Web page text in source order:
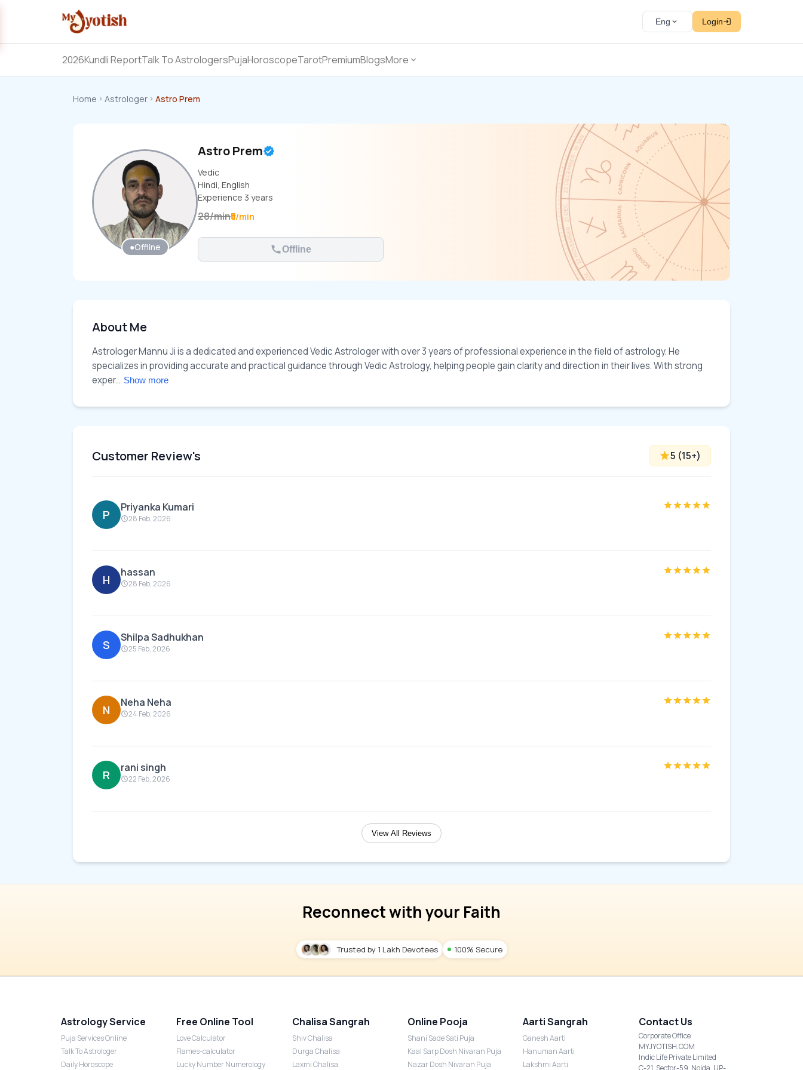
Eng Login
2026Kundli ReportTalk To AstrologersPujaHoroscopeTarotPremiumBlogsMore
Home Astrologer Astro Prem
●Offline
Astro Prem
Vedic
Hindi, English
Experience 3 years
28/min₹5/min
Offline
About Me
Astrologer Mannu Ji is a dedicated and experienced Vedic Astrologer with over 3 years of professional experience in the field of astrology. He
specializes in providing accurate and practical guidance through Vedic Astrology, helping people gain clarity and direction in their lives. With strong
exper... Show more
Customer Review's 5 (15+)
P
Priyanka Kumari
28 Feb, 2026
H
hassan
28 Feb, 2026
S
Shilpa Sadhukhan
25 Feb, 2026
N
Neha Neha
24 Feb, 2026
R
rani singh
22 Feb, 2026
View All Reviews
Reconnect with your Faith
Trusted by 1 Lakh Devotees 100% Secure
Astrology Service
Puja Services Online
Talk To Astrologer
Daily Horoscope
Free Online Tool
Love Calculator
Flames-calculator
Lucky Number Numerology
Chalisa Sangrah
Shiv Chalisa
Durga Chalisa
Laxmi Chalisa
Online Pooja
Shani Sade Sati Puja
Kaal Sarp Dosh Nivaran Puja
Nazar Dosh Nivaran Puja
Aarti Sangrah
Ganesh Aarti
Hanuman Aarti
Lakshmi Aarti
Contact Us
Corporate Office
MYJYOTISH.COM
Indic Life Private Limited
C-21, Sector-59, Noida, UP-